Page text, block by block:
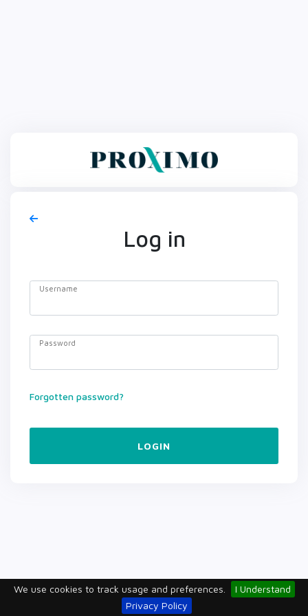
We use cookies to track usage and preferences.
I Understand
Privacy Policy
Log in
Username
Password
Forgotten password?
LOGIN